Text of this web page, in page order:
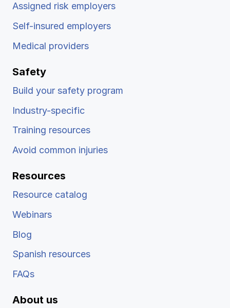
Assigned risk employers
Self-insured employers
Medical providers
Safety
Build your safety program
Industry-specific
Training resources
Avoid common injuries
Resources
Resource catalog
Webinars
Blog
Spanish resources
FAQs
About us